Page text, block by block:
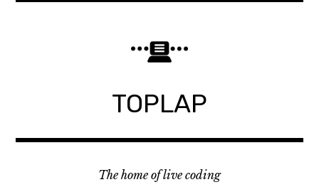
TOPLAP
The home of live coding